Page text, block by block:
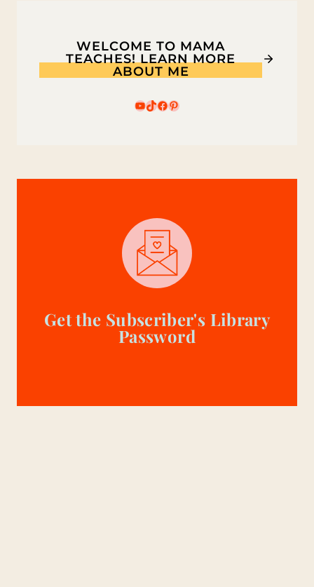
WELCOME TO MAMA
TEACHES! LEARN MORE
ABOUT ME
YouTube
TikTok
Facebook
Pinterest
Get the Subscriber's Library
Password